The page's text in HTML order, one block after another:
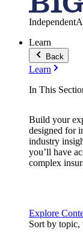
Learn
Back
Learn
In This
Build your
designed for
industry
you’ll have
complex
Explore
Sort by topic,